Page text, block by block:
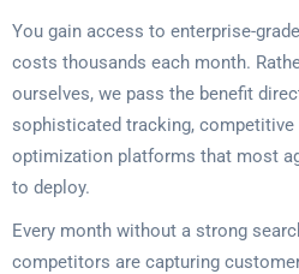
You gain access to enterprise-
costs thousands each month.
ourselves, we pass the benefit
sophisticated tracking,
optimization platforms that most
to deploy.
Every month without a strong
competitors are capturing